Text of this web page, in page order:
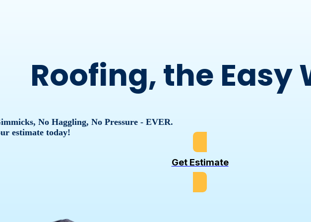
Roofing, the Easy
No Haggling, No Pressure - EVER.
estimate today!
Get Estimate